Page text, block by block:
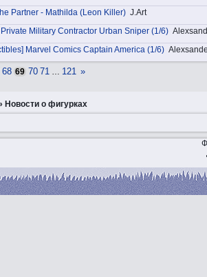
Partner - Mathilda (Leon Killer) J.Art
Military Contractor Urban Sniper (1/6)
Marvel Comics Captain America (1/6)
68 69 70 71 … 121 »
­Новости о фигурках